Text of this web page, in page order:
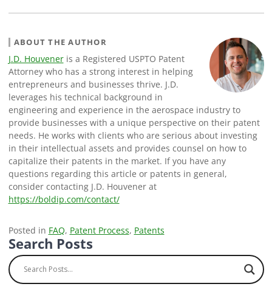
ABOUT THE AUTHOR
J.D. Houveneris a Registered USPTO Patent
Attorney who has a strong interest in helping
entrepreneurs and businesses thrive. J.D.
leverages his technical background in
engineering and experience in the aerospace industry to
provide businesses with a unique perspective on their patent
needs. He works with clients who are serious about investing
in their intellectual assets and provides counsel on how to
capitalize their patents in the market. If you have any
questions regarding this article or patents in general,
consider contacting J.D. Houvener at
https://boldip.com/contact/
Posted in FAQ, Patent Process, Patents
Search Posts